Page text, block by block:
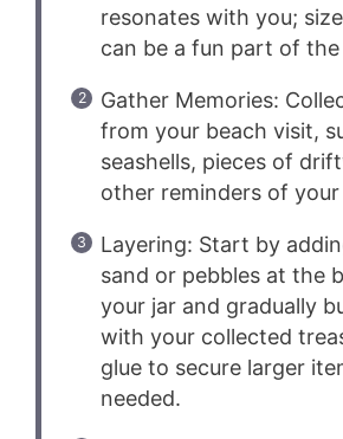
resonates with you;
can be a fun part of
Gather Memories:
from your beach visit,
seashells, pieces of
other reminders of
Layering: Start by
sand or pebbles at the
your jar and gradually
with your collected
glue to secure larger
needed.